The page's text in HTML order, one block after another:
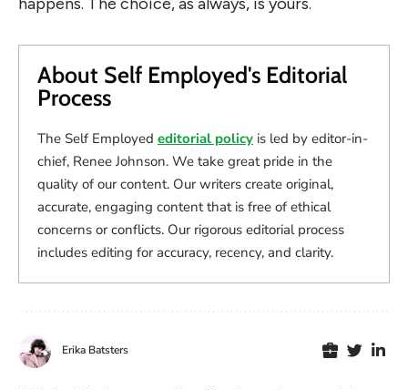
happens. The choice, as always, is yours.
About Self Employed's Editorial
Process
The Self Employed editorial policy is led by editor-in-
chief, Renee Johnson. We take great pride in the
quality of our content. Our writers create original,
accurate, engaging content that is free of ethical
concerns or conflicts. Our rigorous editorial process
includes editing for accuracy, recency, and clarity.
Erika Batsters